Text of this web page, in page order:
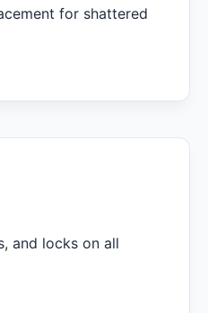
for shattered
and locks on all